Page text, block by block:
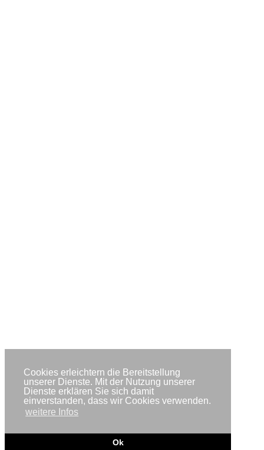
Cookies erleichtern die Bereitstellung
unserer Dienste. Mit der Nutzung unserer
Dienste erklären Sie sich damit
einverstanden, dass wir Cookies verwenden.
weitere Infos
Ok